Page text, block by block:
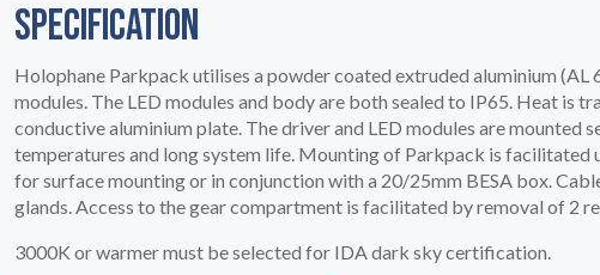
EARTHLIGHT
03
SPECIFICATION
Holophane Parkpack utilises a powder coated extruded aluminium
modules. The LED modules and body are both sealed to IP65. Heat is
conductive aluminium plate. The driver and LED modules are
temperatures and long system life. Mounting of Parkpack is facilitated
for surface mounting or in conjunction with a 20/25mm BESA box.
glands. Access to the gear compartment is facilitated by removal of 2
3000K or warmer must be selected for IDA dark sky certification.